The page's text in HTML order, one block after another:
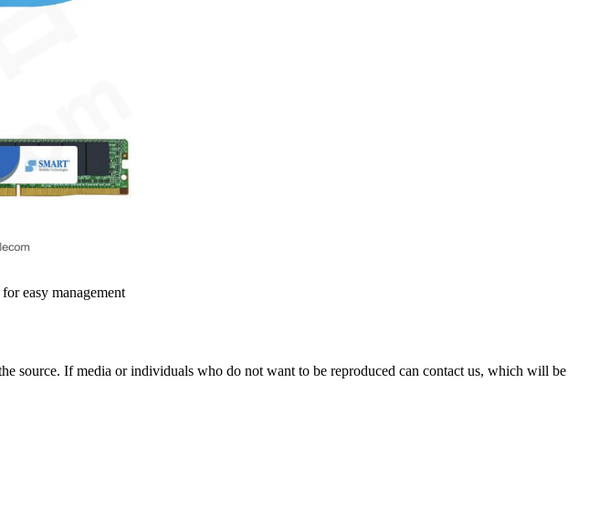
easy management
source. If media or individuals who do not want to be reproduced can contact us, which will be